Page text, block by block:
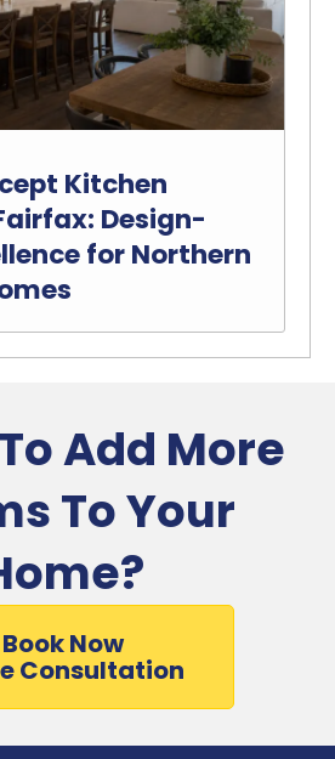
Kitchen
Design-
for Northern
Add More
To Your
Book Now
Consultation